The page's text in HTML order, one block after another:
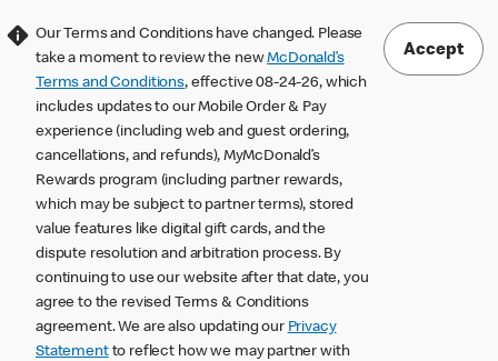
Our Terms and Conditions have changed. Please
take a moment to review the newMcDonald’s
Terms and Conditions, effective 08-24-26, which
includes updates to our Mobile Order & Pay
experience (including web and guest ordering,
cancellations, and refunds), MyMcDonald’s
Rewards program (including partner rewards,
which may be subject to partner terms), stored
value features like digital gift cards, and the
dispute resolution and arbitration process. By
continuing to use our website after that date, you
agree to the revised Terms & Conditions
agreement. We are also updating our Privacy
Statementto reflect how we may partner with
Accept